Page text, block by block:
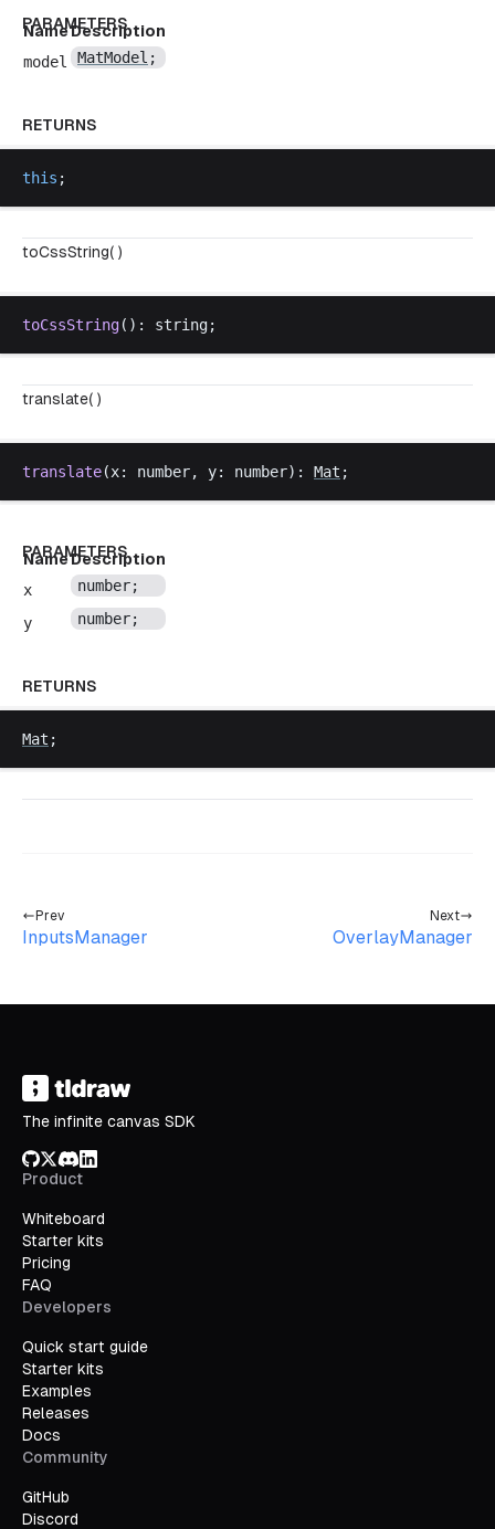
PARAMETERS
NameDescription
model
MatModel ;
RETURNS
this ;
toCssString( )
toCssString(): string;
translate( )
translate(x: number, y: number): Mat ;
PARAMETERS
NameDescription
x
number;
y number;
RETURNS
Mat ;
Prev
InputsManager
Next
OverlayManager
The infinite canvas SDK
GitHub
X/Twitter
Discord
LinkedIn
Product
Whiteboard
Starter kits
Pricing
FAQ
Developers
Quick start guide
Starter kits
Examples
Releases
Docs
Community
GitHub
Discord